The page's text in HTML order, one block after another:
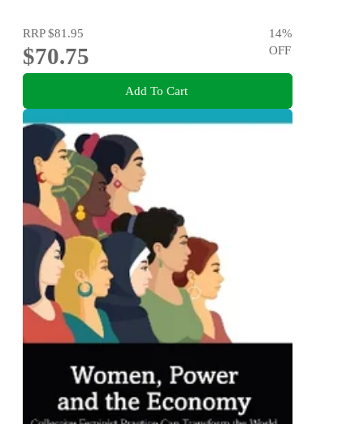
RRP$81.95
$70.75
14%
OFF
Add To Cart